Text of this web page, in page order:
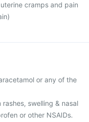
cramps and pain
or any of the
swelling & nasal
or other NSAIDs.